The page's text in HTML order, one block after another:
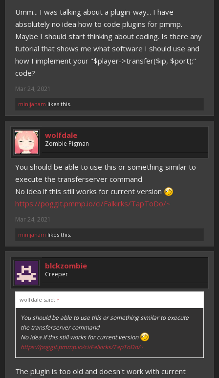
Umm... I was talking about a plugin-way... I have
absolutely no idea how to code plugins for pmmp.
Maybe I should start thinking about coding. Is there any
tutorial that shows me what software I should use and
how I implement your "$player->transfer($ip, $port);"
code?
Mar 24, 2021
minijaham likes this.
wolfdale
Zombie Pigman
You should be able to use this or something similar to
execute the transferserver command
No idea if this still works for current version
https://poggit.pmmp.io/ci/Falkirks/TapToDo/~
Mar 24, 2021
minijaham likes this.
blckzombie
Creeper
wolfdale said: ↑
You should be able to use this or something similar to execute
the transferserver command
No idea if this still works for current version
https://poggit.pmmp.io/ci/Falkirks/TapToDo/~
The plugin is too old and doesn't work with current